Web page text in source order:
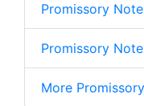
Promissory
Promissory
More